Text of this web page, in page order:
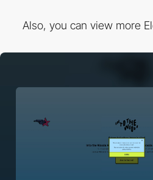
Also, you can view more